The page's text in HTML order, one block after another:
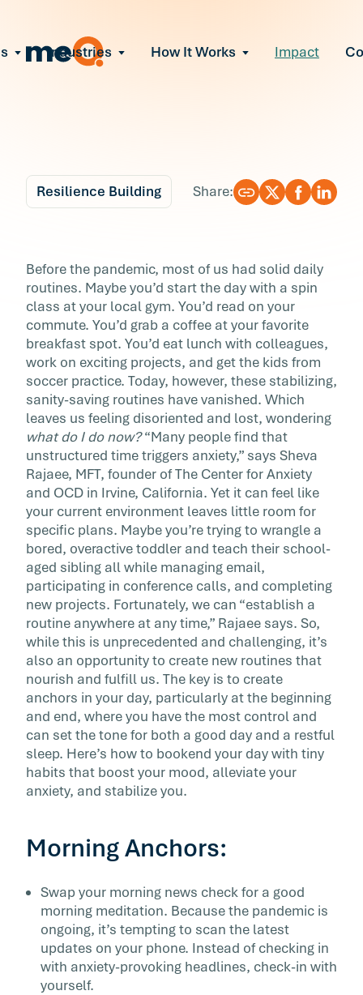
Employee Burnout
leaders to resolve team conflict
Team Performance
stress-induced claims or turnover
All Solutions
Industries How It Works Impact
How to Start and End
Your Day Feeling
Before the pandemic, most of us had solid
routines. Maybe you’d start the day with a
class at […]
Resilience Building Share:
Before the pandemic, most of us had solid daily
routines. Maybe you’d start the day with a spin
class at your local gym. You’d read on your
commute. You’d grab a coffee at your favorite
breakfast spot. You’d eat lunch with colleagues,
work on exciting projects, and get the kids from
soccer practice. Today, however, these stabilizing,
sanity-saving routines have vanished. Which
leaves us feeling disoriented and lost, wondering
what do I do now?“Many people find that
unstructured time triggers anxiety,” says Sheva
Rajaee, MFT, founder of The Center for Anxiety
and OCD in Irvine, California. Yet it can feel like
your current environment leaves little room for
specific plans. Maybe you’re trying to wrangle a
bored, overactive toddler and teach their school-
aged sibling all while managing email,
participating in conference calls, and completing
new projects. Fortunately, we can “establish a
routine anywhere at any time,” Rajaee says. So,
while this is unprecedented and challenging, it’s
also an opportunity to create new routines that
nourish and fulfill us. The key is to create
anchors in your day, particularly at the beginning
and end, where you have the most control and
can set the tone for both a good day and a restful
sleep. Here’s how to bookend your day with tiny
habits that boost your mood, alleviate your
anxiety, and stabilize you.
Morning Anchors:
Swap your morning news check for a good
morning meditation. Because the pandemic is
ongoing, it’s tempting to scan the latest
updates on your phone. Instead of checking in
with anxiety-provoking headlines, check-in with
yourself.